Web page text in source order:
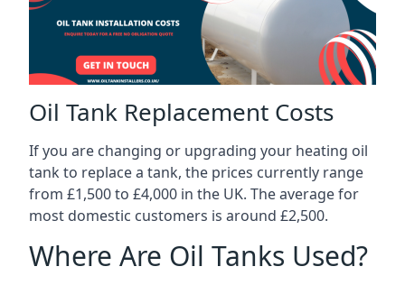
Oil Tank Replacement Costs
If you are changing or upgrading your heating oil
tank to replace a tank, the prices currently range
from £1,500 to £4,000 in the UK. The average for
most domestic customers is around £2,500.
Where Are Oil Tanks Used?